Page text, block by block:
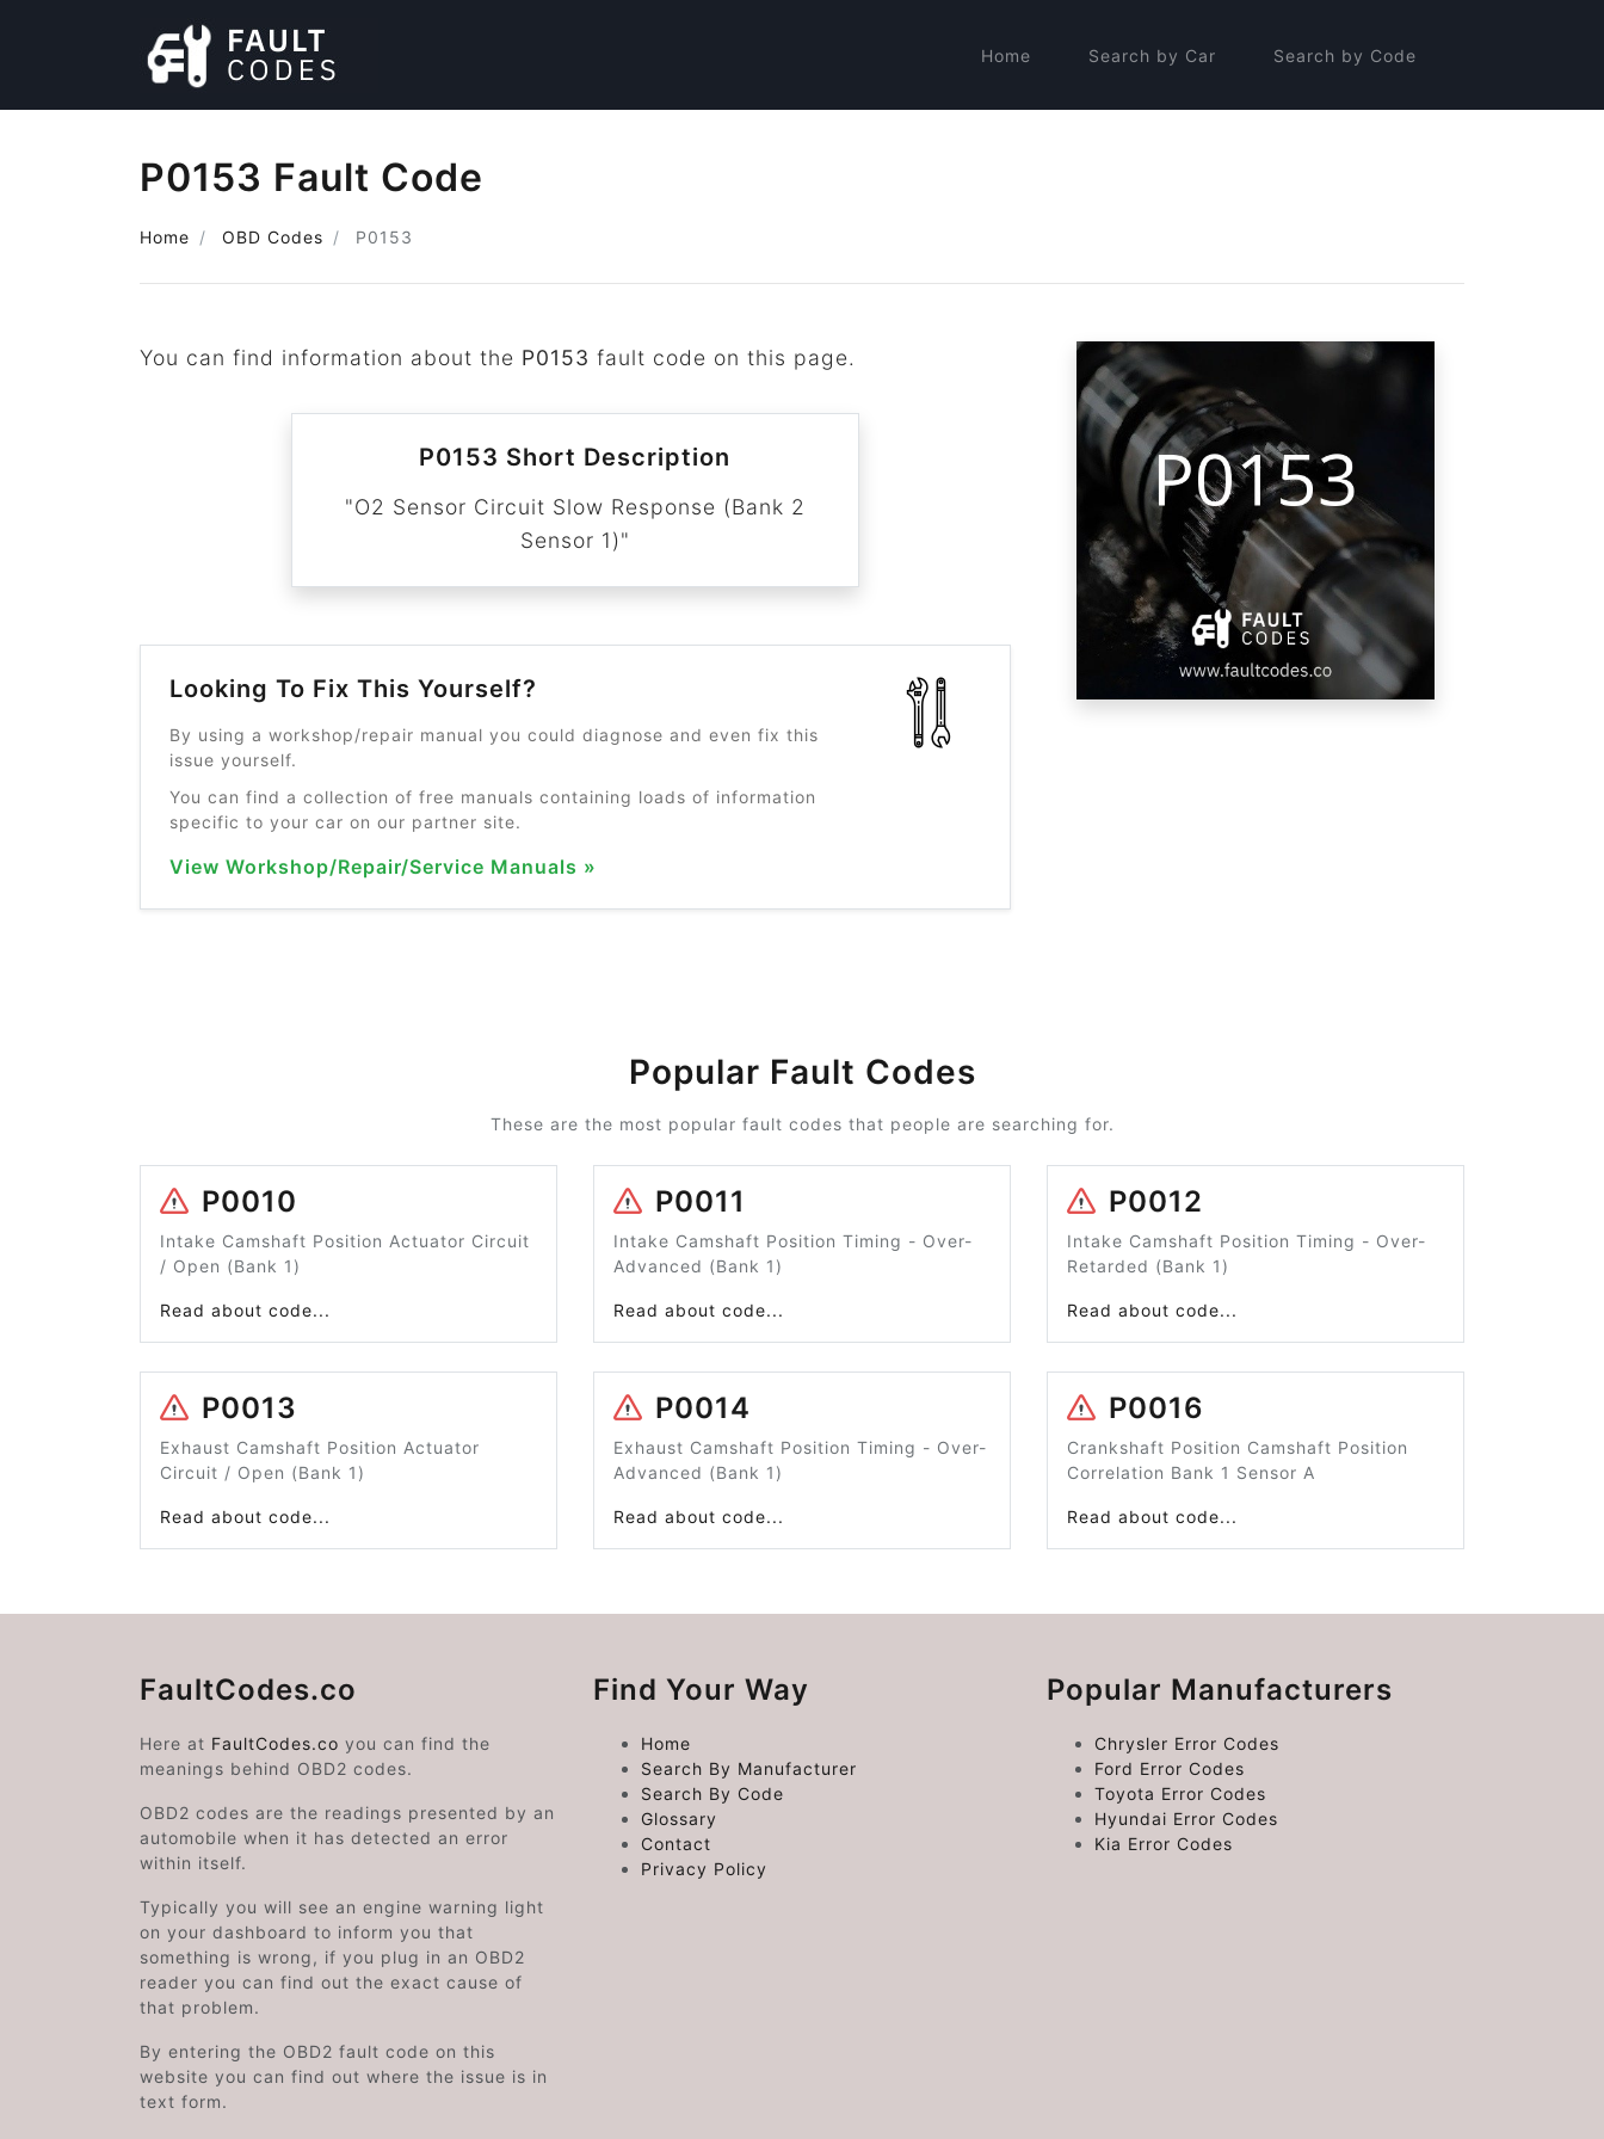
Home Search by Car Search by Code
P0153 Fault Code
Home OBD Codes P0153
You can find information about the P0153 fault code on this page.
P0153 Short Description
"O2 Sensor Circuit Slow Response (Bank 2
Sensor 1)"
Looking To Fix This Yourself?
By using a workshop/repair manual you could diagnose and even fix this
issue yourself.
You can find a collection of free manuals containing loads of information
specific to your car on our partner site.
View Workshop/Repair/Service Manuals »
Popular Fault Codes
These are the most popular fault codes that people are searching for.
P0010
Intake Camshaft Position Actuator Circuit
/ Open (Bank 1)
Read about code...
P0011
Intake Camshaft Position Timing - Over-
Advanced (Bank 1)
Read about code...
P0012
Intake Camshaft Position Timing - Over-
Retarded (Bank 1)
Read about code...
P0013
Exhaust Camshaft Position Actuator
Circuit / Open (Bank 1)
Read about code...
P0014
Exhaust Camshaft Position Timing - Over-
Advanced (Bank 1)
Read about code...
P0016
Crankshaft Position Camshaft Position
Correlation Bank 1 Sensor A
Read about code...
FaultCodes.co
Here at FaultCodes.co you can find the
meanings behind OBD2 codes.
OBD2 codes are the readings presented by an
automobile when it has detected an error
within itself.
Typically you will see an engine warning light
on your dashboard to inform you that
something is wrong, if you plug in an OBD2
reader you can find out the exact cause of
that problem.
By entering the OBD2 fault code on this
website you can find out where the issue is in
text form.
Find Your Way
Home
Search By Manufacturer
Search By Code
Glossary
Contact
Privacy Policy
Popular Manufacturers
Chrysler Error Codes
Ford Error Codes
Toyota Error Codes
Hyundai Error Codes
Kia Error Codes